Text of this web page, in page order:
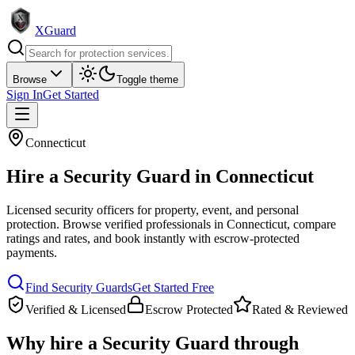
XGuard
Browse Toggle theme
Sign InGet Started
Connecticut
Hire a Security Guard in Connecticut
Licensed security officers for property, event, and personal
protection. Browse verified professionals in Connecticut, compare
ratings and rates, and book instantly with escrow-protected
payments.
Find Security GuardsGet Started Free
Verified & Licensed
Escrow Protected Rated & Reviewed
Why hire a Security Guard through